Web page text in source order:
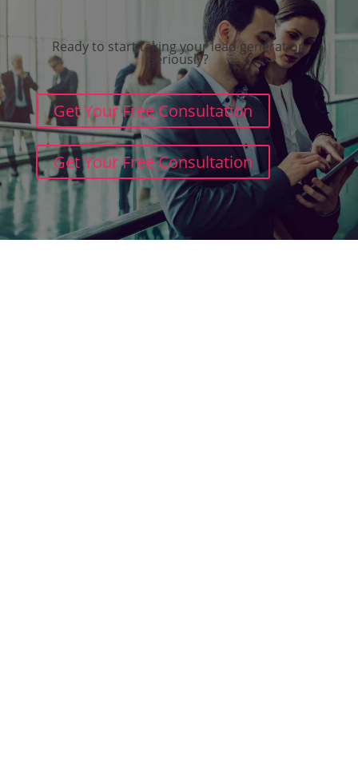
Ready to start taking your lead generation
seriously?
Get Your Free Consultation
Get Your Free Consultation